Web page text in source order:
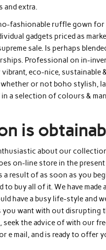
and extra.
fashionable ruffle gown
gadgets priced as
sale. Is perhaps
Professional on in-
eco-nice, sustainable
or not boho stylish,
a selection of colours &
is
about our
on-line store in the
a result of as soon as you
to buy all of it. We have
have a busy life-style and
you want with out disrupting
the advice of with our
e mail, and is ready to